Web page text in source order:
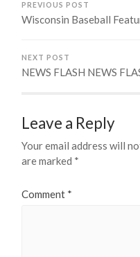
PREVIOUS POST
Wisconsin Baseball
NEXT POST
NEWS FLASH NEWS
Leave a Reply
Your email address will
are marked *
Comment *